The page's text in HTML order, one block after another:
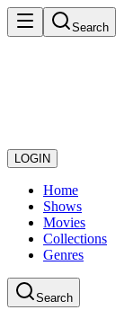
Search
LOGIN
Home
Shows
Movies
Collections
Genres
Search